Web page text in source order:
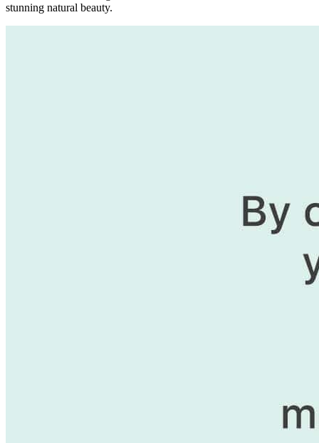
stunning natural beauty.